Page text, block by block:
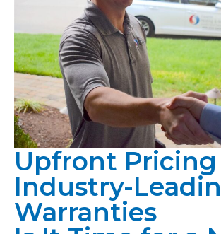
Upfront Pricing
Industry-
Warranties